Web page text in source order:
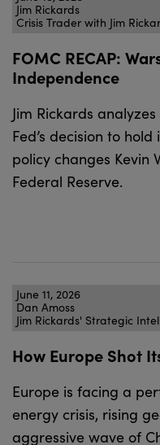
Jim Rickards
Crisis Trader with Jim
FOMC RECAP:
Independence
Jim Rickards
Fed’s decision to
policy changes Kevin
Federal Reserve.
June 11, 2026
Dan Amoss
Jim Rickards' Strategic
How Europe Shot
Europe is facing a
energy crisis, rising
aggressive wave of